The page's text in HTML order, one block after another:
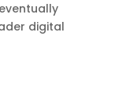
digital